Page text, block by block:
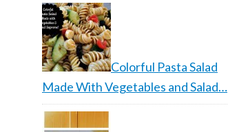
Colorful Pasta Salad
Made With Vegetables and Salad…